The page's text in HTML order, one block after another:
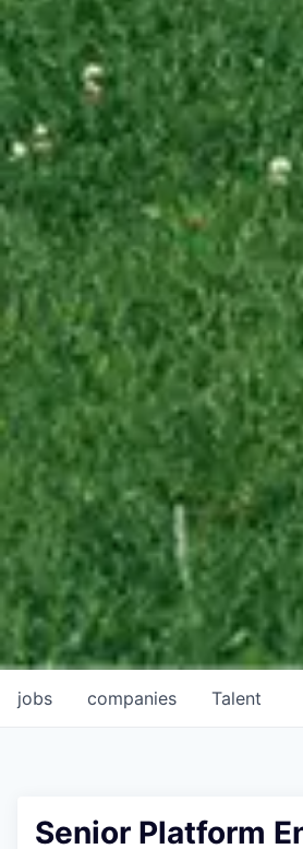
jobs companies Talent
Senior Platform